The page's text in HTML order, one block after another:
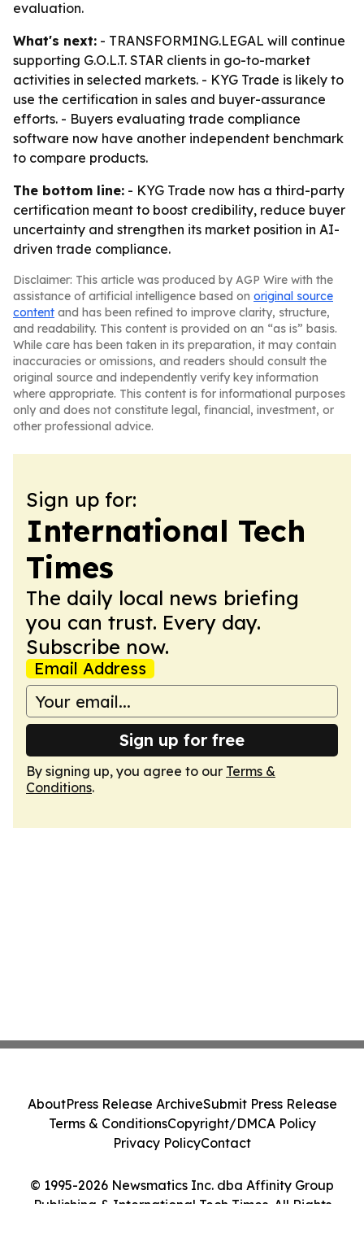
evaluation.
What's next: - TRANSFORMING.LEGAL will continue
supporting G.O.L.T. STAR clients in go-to-market
activities in selected markets. - KYG Trade is likely to
use the certification in sales and buyer-assurance
efforts. - Buyers evaluating trade compliance
software now have another independent benchmark
to compare products.
The bottom line: - KYG Trade now has a third-party
certification meant to boost credibility, reduce buyer
uncertainty and strengthen its market position in AI-
driven trade compliance.
Disclaimer: This article was produced by AGP Wire with the
assistance of artificial intelligence based on original source
content and has been refined to improve clarity, structure,
and readability. This content is provided on an “as is” basis.
While care has been taken in its preparation, it may contain
inaccuracies or omissions, and readers should consult the
original source and independently verify key information
where appropriate. This content is for informational purposes
only and does not constitute legal, financial, investment, or
other professional advice.
Sign up for:
International Tech
Times
The daily local news briefing
you can trust. Every day.
Subscribe now.
Email Address
Sign up for free
By signing up, you agree to our Terms &
Conditions.
© 1995-2026 Newsmatics Inc. dba Affinity Group
Publishing & International Tech Times. All Rights
AboutPress Release ArchiveSubmit Press Release
Terms & ConditionsCopyright/DMCA Policy
Privacy PolicyContact